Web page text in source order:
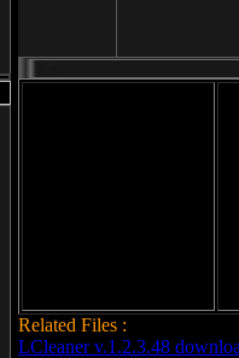
Related Files :
LCleaner v.1.2.3.48